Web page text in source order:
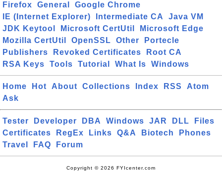
Firefox
General
Google Chrome
IE (Internet Explorer)
Intermediate CA
Java VM
JDK Keytool
Microsoft CertUtil
Microsoft Edge
Mozilla CertUtil
OpenSSL Other
Portecle
Publishers
Revoked Certificates
Root CA
RSA Keys
Tools Tutorial What Is Windows
Home Hot About Collections Index RSS
Atom
Ask
Tester Developer DBA Windows JAR DLL
Files
Certificates
RegEx Links Q&A Biotech
Phones
Travel
FAQ Forum
Copyright © 2026 FYIcenter.com